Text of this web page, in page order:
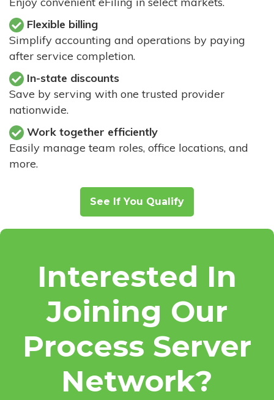
Flexible billing
Simplify accounting and operations by paying
after service completion.
In-state discounts
Save by serving with one trusted provider
nationwide.
Work together efficiently
Easily manage team roles, office locations, and
more.
See If You Qualify
Interested In
Joining Our
Process Server
Network?